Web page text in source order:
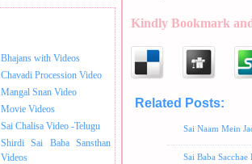
Bhajans with Videos
Chavadi Procession Video
Mangal Snan Video
Movie Videos
Sai Chalisa Video -Telugu
Shirdi Sai Baba Sansthan
Videos
Kindly Bookmark
Related Posts:
Sai Naam Mein
Sai Baba Sacchae